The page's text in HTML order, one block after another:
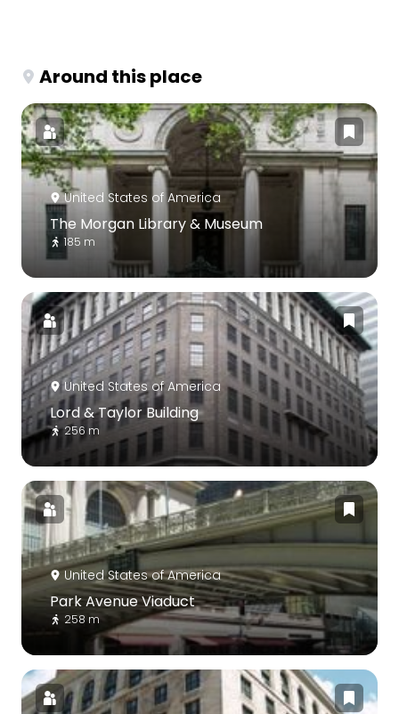
Around this place
United States of America
The Morgan Library & Museum
185 m
United States of America
Lord & Taylor Building
256 m
United States of America
Park Avenue Viaduct
258 m